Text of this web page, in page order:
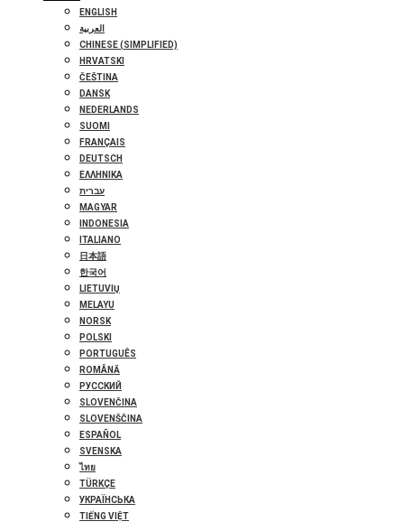
ENGLISH
العربية
CHINESE (SIMPLIFIED)
HRVATSKI
ČEŠTINA
DANSK
NEDERLANDS
SUOMI
FRANÇAIS
DEUTSCH
ΕΛΛΗΝΙΚΆ
עברית
MAGYAR
INDONESIA
ITALIANO
日本語
한국어
LIETUVIŲ
MELAYU
NORSK
POLSKI
PORTUGUÊS
ROMÂNĂ
РУССКИЙ
SLOVENČINA
SLOVENŠČINA
ESPAÑOL
SVENSKA
ไทย
TÜRKÇE
УКРАЇНСЬКА
TIẾNG VIỆT